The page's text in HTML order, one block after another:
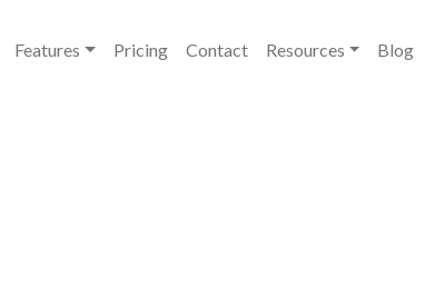
Features Pricing Contact Resources Blog